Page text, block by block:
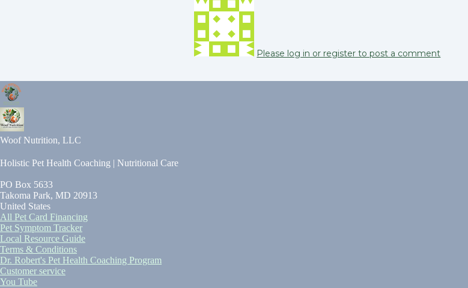
Please log in or register to post a comment
Woof Nutrition, LLC
Holistic Pet Health Coaching | Nutritional Care
PO Box 5633
Takoma Park, MD 20913
United States
All Pet Card Financing
Pet Symptom Tracker
Local Resource Guide
Terms & Conditions
Dr. Robert's Pet Health Coaching Program
Customer service
You Tube